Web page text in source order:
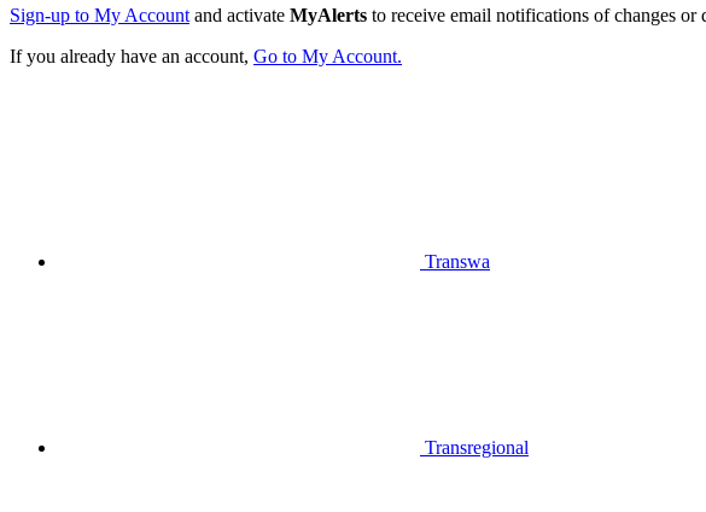
Sign-up to My Account and activate MyAlerts to receive email notifications of changes or
If you already have an account, Go to My Account.
Transwa
Transregional